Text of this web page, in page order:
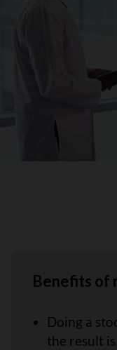
Benefits of
Doing a
the result